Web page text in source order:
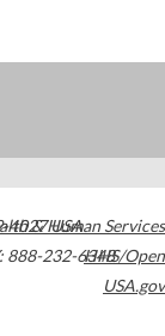
4027USA
888-232-6348
& Human Services
HHS/Open
USA.gov